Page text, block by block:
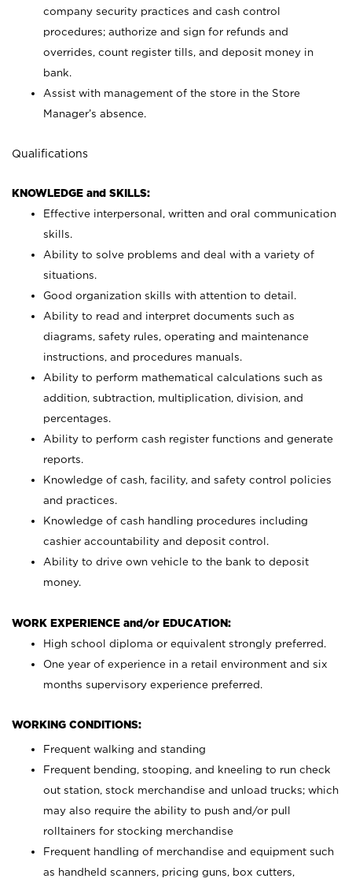
company security practices and cash control
procedures; authorize and sign for refunds and
overrides, count register tills, and deposit money in
bank.
Assist with management of the store in the Store
Manager’s absence.
Qualifications
KNOWLEDGE and SKILLS:
Effective interpersonal, written and oral communication
skills.
Ability to solve problems and deal with a variety of
situations.
Good organization skills with attention to detail.
Ability to read and interpret documents such as
diagrams, safety rules, operating and maintenance
instructions, and procedures manuals.
Ability to perform mathematical calculations such as
addition, subtraction, multiplication, division, and
percentages.
Ability to perform cash register functions and generate
reports.
Knowledge of cash, facility, and safety control policies
and practices.
Knowledge of cash handling procedures including
cashier accountability and deposit control.
Ability to drive own vehicle to the bank to deposit
money.
WORK EXPERIENCE and/or EDUCATION:
High school diploma or equivalent strongly preferred.
One year of experience in a retail environment and six
months supervisory experience preferred.
WORKING CONDITIONS:
Frequent walking and standing
Frequent bending, stooping, and kneeling to run check
out station, stock merchandise and unload trucks; which
may also require the ability to push and/or pull
rolltainers for stocking merchandise
Frequent handling of merchandise and equipment such
as handheld scanners, pricing guns, box cutters,